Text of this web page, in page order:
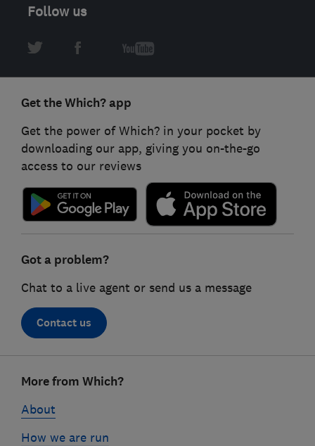
Follow us
Get the Which? app
Get the power of Which? in your pocket by
downloading our app, giving you on-the-go
access to our reviews
Got a problem?
Chat to a live agent or send us a message
Contact us
linksMore from Which?
About
How we are run